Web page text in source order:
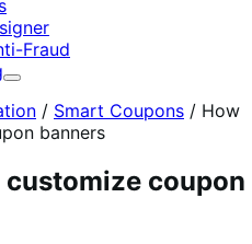
Fraud
Expand
/ Smart Coupons / How
banners
customize coupon